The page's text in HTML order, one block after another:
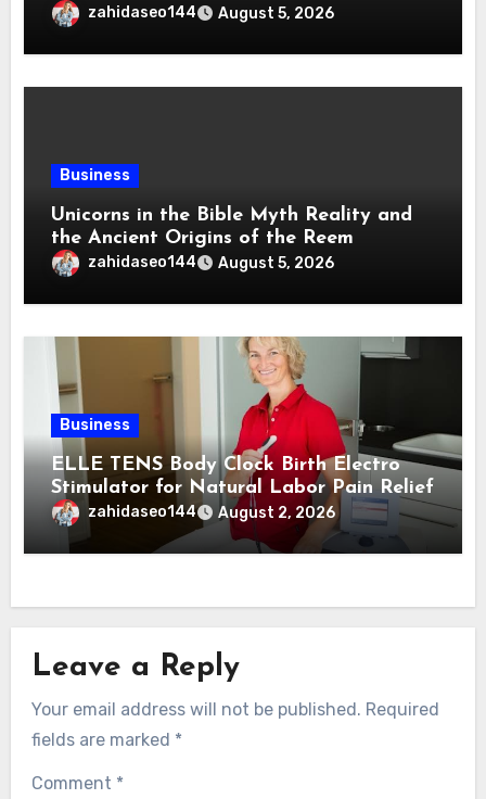
zahidaseo144 August 5, 2026
Business
Unicorns in the Bible Myth Reality and
the Ancient Origins of the Reem
zahidaseo144 August 5, 2026
Business
ELLE TENS Body Clock Birth Electro
Stimulator for Natural Labor Pain Relief
zahidaseo144 August 2, 2026
Leave a Reply
Your email address will not be published. Required
fields are marked *
Comment *